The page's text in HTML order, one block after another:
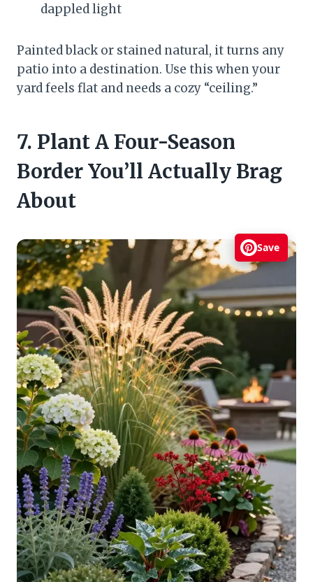
dappled light
Painted black or stained natural, it turns any
patio into a destination. Use this when your
yard feels flat and needs a cozy “ceiling.”
7. Plant A Four-Season
Border You’ll Actually Brag
About
Save